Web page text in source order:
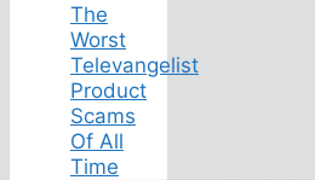
The
Worst
Televangelist
Product
Scams
Of All
Time